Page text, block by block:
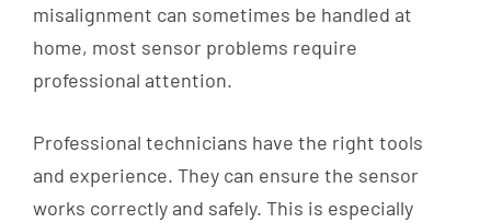
misalignment can sometimes be handled at
home, most sensor problems require
professional attention.
Professional technicians have the right tools
and experience. They can ensure the sensor
works correctly and safely. This is especially